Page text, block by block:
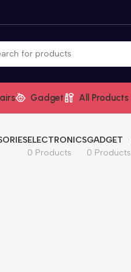
Gadget All Products
ELECTRONICS
0 Products
GADGET
0 Products